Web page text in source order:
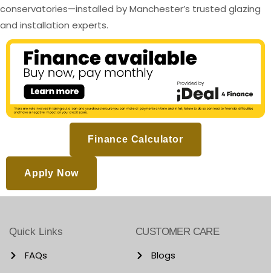
conservatories—installed by Manchester’s trusted glazing
and installation experts.
Finance Calculator
Apply Now
Quick Links
FAQs
CUSTOMER CARE
Blogs